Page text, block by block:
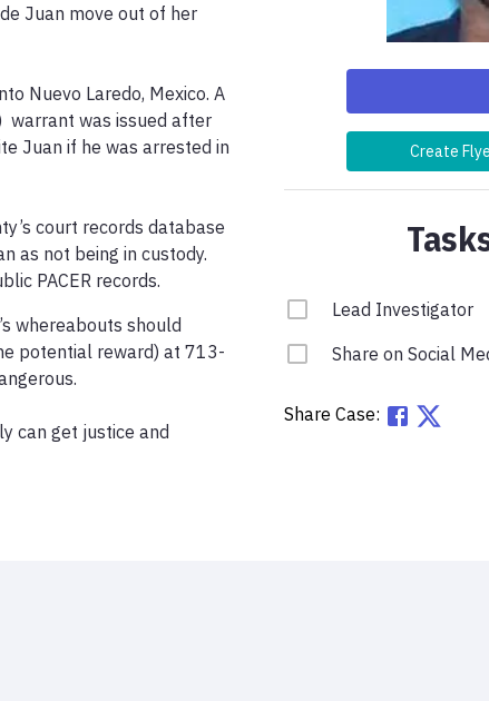
Juan move out of her
Nuevo Laredo, Mexico. A
warrant was issued after
Juan if he was arrested in
court records database
as not being in custody.
PACER records.
whereabouts should
potential reward) at 713-
can get justice and
Create
Lead Investigator
Share on Social
Share Case: